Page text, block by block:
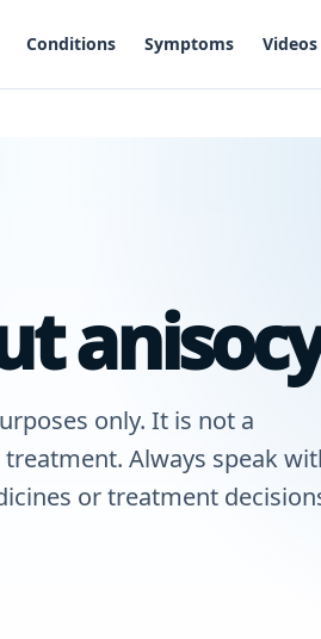
Conditions Symptoms Videos
only. It is not a
Always speak
or treatment